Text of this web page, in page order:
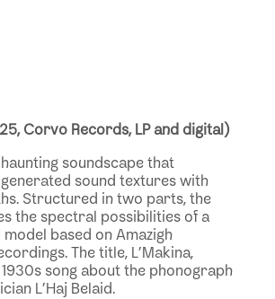
Corvo Records, LP and digital)
haunting soundscape that
sound textures with
Structured in two parts, the
the spectral possibilities of a
based on Amazigh
The title, L’Makina,
song about the phonograph
L’Haj Belaid.